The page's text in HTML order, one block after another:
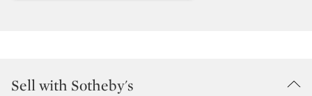
Sell with Sotheby's